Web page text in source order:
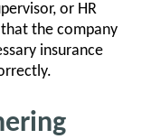
or HR
the company
insurance